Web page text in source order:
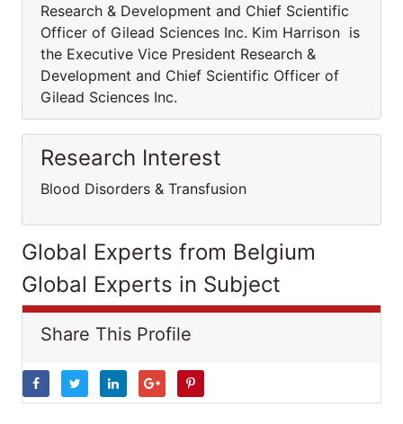
Research & Development and Chief Scientific
Officer of Gilead Sciences Inc. Kim Harrison is
the Executive Vice President Research &
Development and Chief Scientific Officer of
Gilead Sciences Inc.
Research Interest
Blood Disorders & Transfusion
Global Experts from Belgium
Global Experts in Subject
Share This Profile